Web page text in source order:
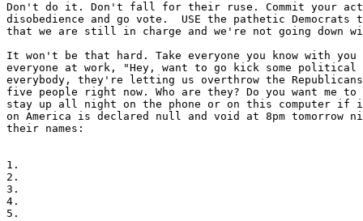
Don't do it. Don't fall for their ruse. Commit your
disobedience and go vote.  USE the pathetic Democrats
that we are still in charge and we're not going down
It won't be that hard. Take everyone you know with
everyone at work, "Hey, want to go kick some
everybody, they're letting us overthrow the
five people right now. Who are they? Do you want
stay up all night on the phone or on this computer if
on America is declared null and void at 8pm tomorrow
their names:
1.
2.
3.
4.
5.